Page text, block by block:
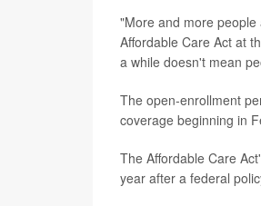
"More and more
Affordable Care Act at
a while doesn't mean
The open-enrollment
coverage beginning in
The Affordable Care
year after a federal